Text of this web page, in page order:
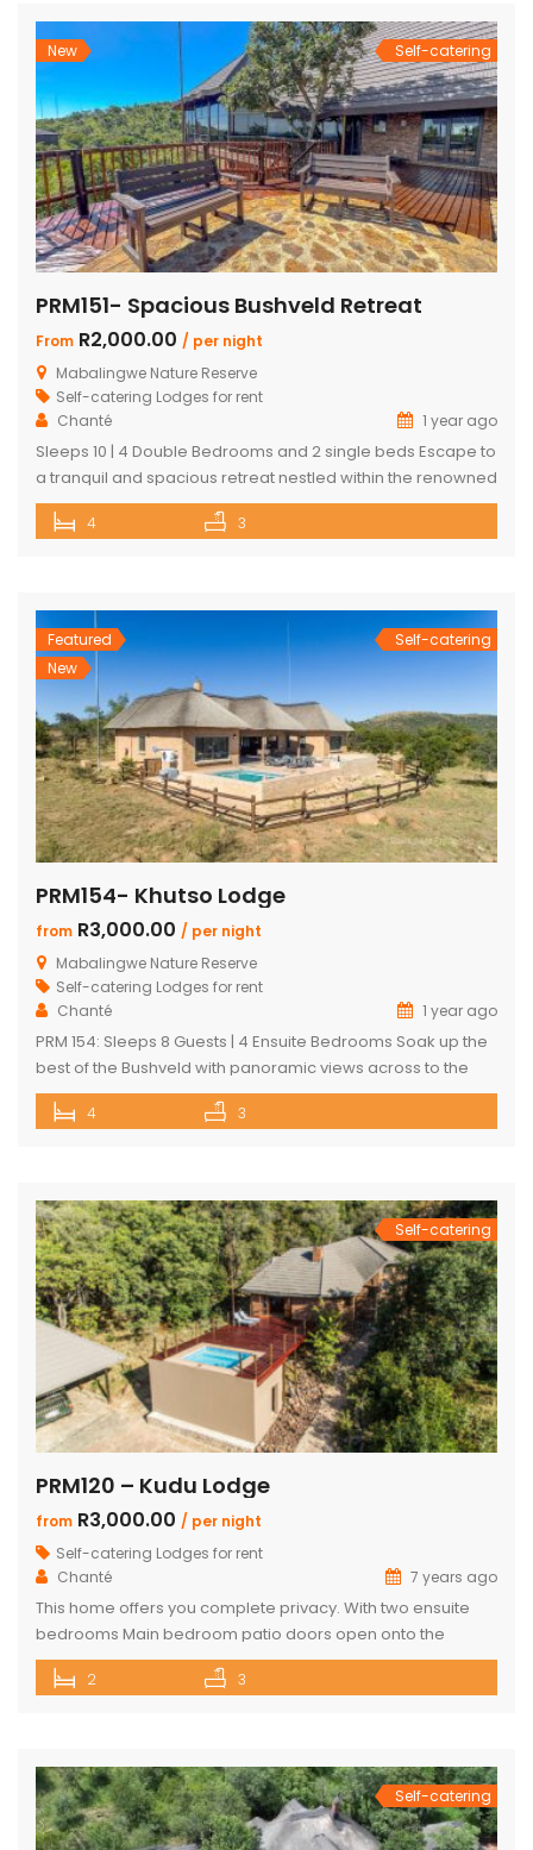
people mid-week (Sun-Thursday) R2000 […]
New Self-catering
PRM151- Spacious Bushveld Retreat
From R2,000.00 / per night
Mabalingwe Nature Reserve
Self-catering Lodges for rent
Chanté
1 year ago
Sleeps 10 | 4 Double Bedrooms and 2 single beds Escape to
a tranquil and spacious retreat nestled within the renowned
Mabalingwe Nature Reserve, where the Big 4 roam freely,
and breathtaking views stretch as far as the eye can see.
4 3
Featured
New
Self-catering
PRM154- Khutso Lodge
from R3,000.00 / per night
Mabalingwe Nature Reserve
Self-catering Lodges for rent
Chanté
1 year ago
PRM 154: Sleeps 8 Guests | 4 Ensuite Bedrooms Soak up the
best of the Bushveld with panoramic views across to the
majestic Waterberg mountains at this beautifully
maintained lodge in Mabalingwe Nature Reserve – ideal for
together with […]
4 3
Self-catering
PRM120 – Kudu Lodge
from R3,000.00 / per night
Self-catering Lodges for rent
Chanté
7 years ago
This home offers you complete privacy. With two ensuite
bedrooms Main bedroom patio doors open onto the
outside entertainment area Separate large ensuite loft
Well-appointed open plan kitchen, lounge and dining area
available must be rented for […]
2 3
Self-catering